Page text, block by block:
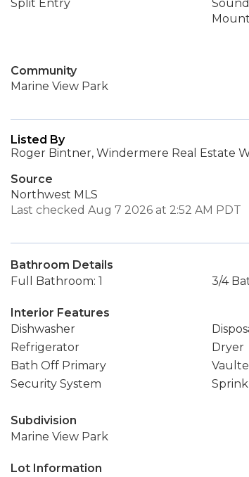
Split Entry
Community
Marine View Park
Listed By
Roger Bintner, Windermere Real Estate
Source
Northwest MLS
Last checked Aug 7 2026 at 2:52 AM PDT
Bathroom Details
Full Bathroom: 1
3/4
Interior Features
Dishwasher
Refrigerator
Dryer
Bath Off Primary
Security System
Subdivision
Marine View Park
Lot Information